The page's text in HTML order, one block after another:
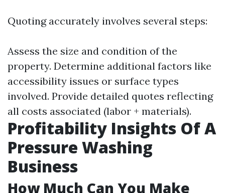
Quoting accurately involves several steps:
Assess the size and condition of the
property. Determine additional factors like
accessibility issues or surface types
involved. Provide detailed quotes reflecting
all costs associated (labor + materials).
Profitability Insights Of A
Pressure Washing
Business
How Much Can You Make